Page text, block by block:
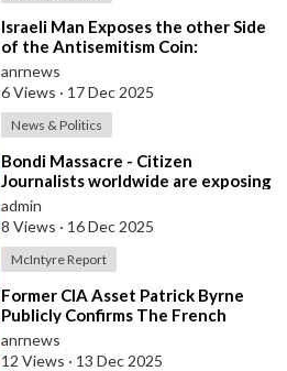
⁣Israeli Man Exposes the other Side
of the Antisemitism Coin:
Antigoyism
anrnews
6 Views · 17 Dec 2025
News & Politics
⁣Bondi Massacre - Citizen
Journalists worldwide are exposing
the false flag attack they murdered
inno
admin
8 Views · 16 Dec 2025
McIntyre Report
⁣Former CIA Asset Patrick Byrne
Publicly Confirms The French
Government Has An Active
Operation Again
anrnews
12 Views · 13 Dec 2025